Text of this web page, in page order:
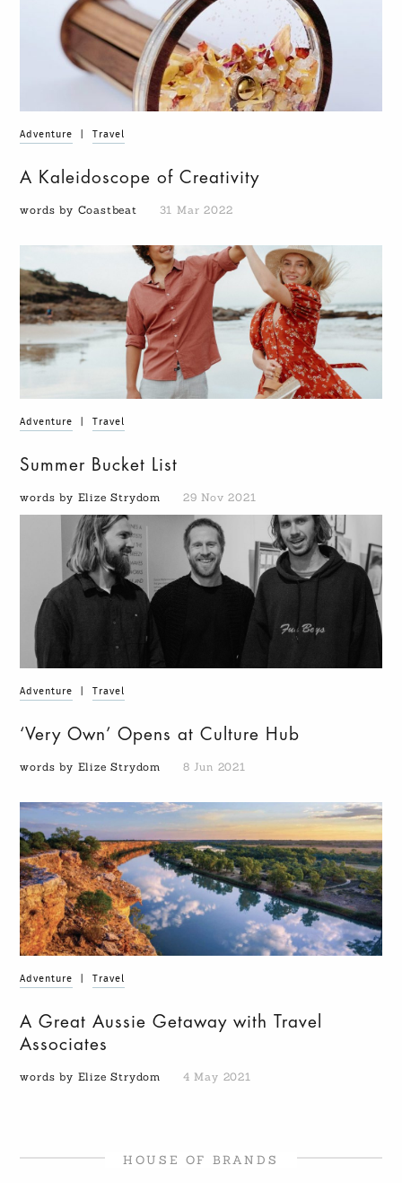
Adventure Travel
A Kaleidoscope of Creativity
words by Coastbeat 31 Mar 2022
Adventure Travel
Summer Bucket List
words by Elize Strydom 29 Nov 2021
Adventure Travel
‘Very Own’ Opens at Culture Hub
words by Elize Strydom 8 Jun 2021
Adventure Travel
A Great Aussie Getaway with Travel
Associates
words by Elize Strydom 4 May 2021
HOUSE OF BRANDS